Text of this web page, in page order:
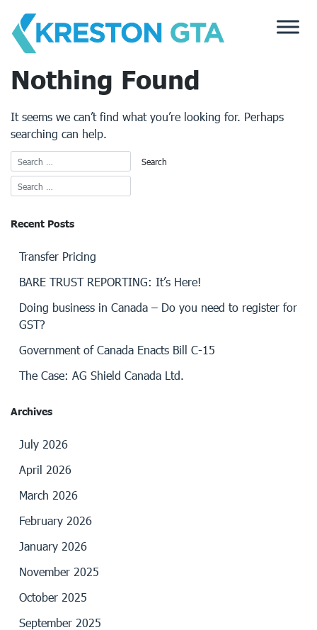
content
Nothing Found
It seems we can’t find what you’re looking for. Perhaps
searching can help.
Recent Posts
Transfer Pricing
BARE TRUST REPORTING: It’s Here!
Doing business in Canada – Do you need to register for
GST?
Government of Canada Enacts Bill C-15
The Case: AG Shield Canada Ltd.
Archives
July 2026
April 2026
March 2026
February 2026
January 2026
November 2025
October 2025
September 2025